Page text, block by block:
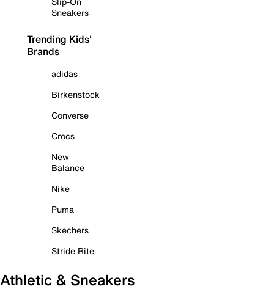
Sneakers
Trending Kids'
Brands
adidas
Birkenstock
Converse
Crocs
New
Balance
Nike
Puma
Skechers
Stride Rite
Athletic & Sneakers